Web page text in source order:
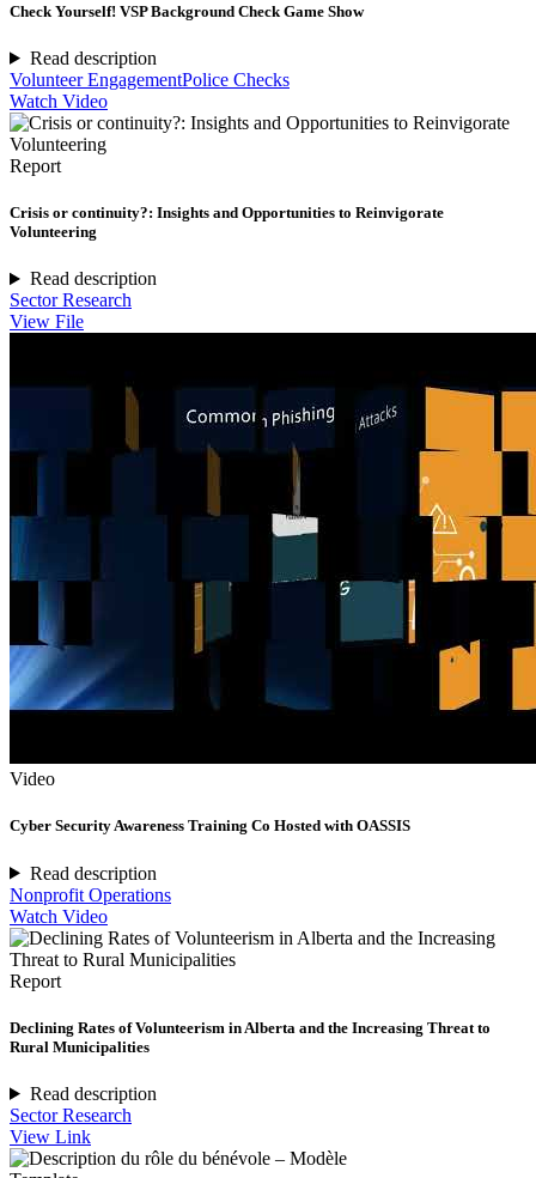
Check Yourself! VSP Background Check Game Show
Read description
Volunteer EngagementPolice Checks
Watch Video
Report
Crisis or continuity?: Insights and Opportunities to Reinvigorate
Volunteering
Read description
Sector Research
View File
Video
Cyber Security Awareness Training Co Hosted with OASSIS
Read description
Nonprofit Operations
Watch Video
Report
Declining Rates of Volunteerism in Alberta and the Increasing Threat to
Rural Municipalities
Read description
Sector Research
View Link